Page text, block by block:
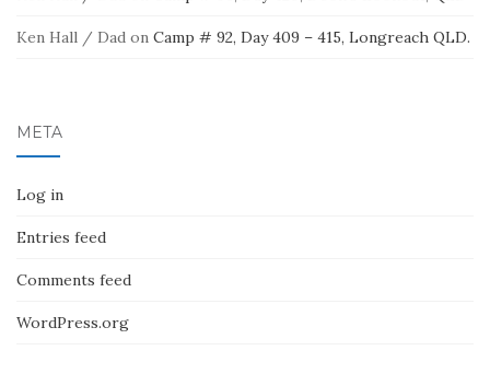
Ken Hall / Dad on Camp # 92, Day 409 – 415, Longreach QLD.
META
Log in
Entries feed
Comments feed
WordPress.org